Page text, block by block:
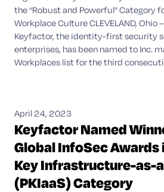
the “Robust and Powerful” Category
Workplace Culture CLEVELAND, Ohio
Keyfactor, the identity-first security
enterprises, has been named to Inc.
Workplaces list for the third
April 24, 2023
Keyfactor Named
Global InfoSec Awards
Key Infrastructure-as-
(PKIaaS) Category